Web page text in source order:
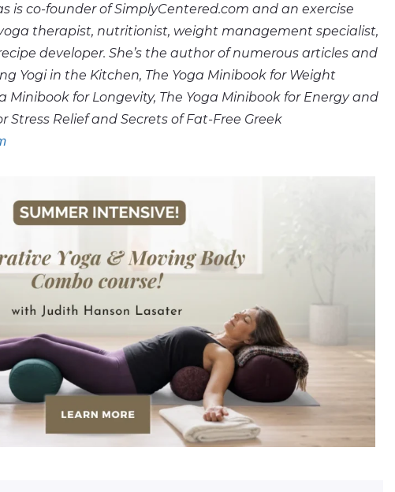
is co-founder of SimplyCentered.com and an exercise
therapist, nutritionist, weight management specialist,
developer. She’s the author of numerous articles and
Yogi in the Kitchen, The Yoga Minibook for Weight
Minibook for Longevity, The Yoga Minibook for Energy and
Stress Relief and Secrets of Fat-Free Greek